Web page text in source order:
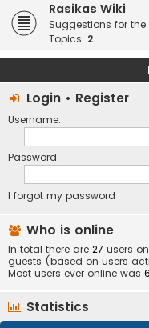
Rasikas Wiki
Suggestions for the
Topics: 2
Login • Register
Username:
Password:
I forgot my password
Who is online
In total there are 27 users
guests (based on users
Most users ever online was
Statistics